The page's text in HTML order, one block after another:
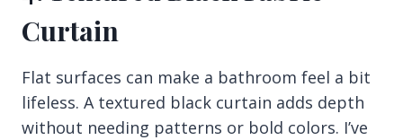
Curtain
Flat surfaces can make a bathroom feel a bit
lifeless. A textured black curtain adds depth
without needing patterns or bold colors. I’ve